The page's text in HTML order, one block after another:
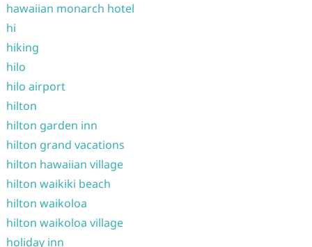
hawaiian monarch hotel
hi
hiking
hilo
hilo airport
hilton
hilton garden inn
hilton grand vacations
hilton hawaiian village
hilton waikiki beach
hilton waikoloa
hilton waikoloa village
holiday inn